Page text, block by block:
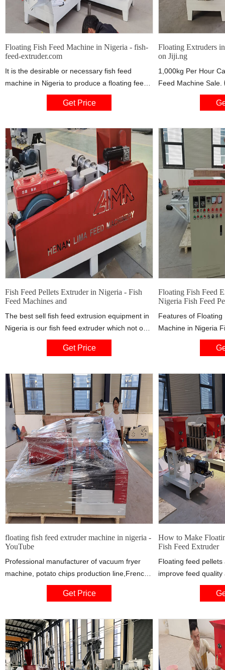
Floating Fish Feed Machine in Nigeria - fish-
feed-extruder.com
It is the desirable or necessary fish feed
machine in Nigeria to produce a floating feed
to accommodate the feeding habits of the
target species in Nigeria. Main Features of
pellet extruder is of puffing type, more easily
to digest for fishes. 2. The fish feed pellet size
can be from 0.9-10mm to feed
Get Price
Floating Extruders
on Jiji.ng
1,000kg Per Hour
Feed Machine
1,000kg per hour
machine has 20
domestic moulding
takes us about 2
Fish Feed Pellets Extruder in Nigeria - Fish
Feed Machines and
The best sell fish feed extrusion equipment in
Nigeria is our fish feed extruder which not only
increases the digestibility of nutrients and
improve the palatability of food but also
formed feed particles.
Get Price
Floating Fish Feed
Nigeria Fish Feed
Features of
Machine in Nigeria
Price: 1). The fish
water for over 20
just by adjusting the
Pellet diameter is
the mold.
floating fish feed extruder machine in nigeria -
YouTube
Professional manufacturer of vacuum fryer
machine, potato chips production line,French
fries processing line, Banana chips production
plant, vegetable cutterGet Price
How to Make
Fish Feed Extruder
Floating feed
improve feed
for farmers. You
commercially to
customized fish
machines, SUWNIT